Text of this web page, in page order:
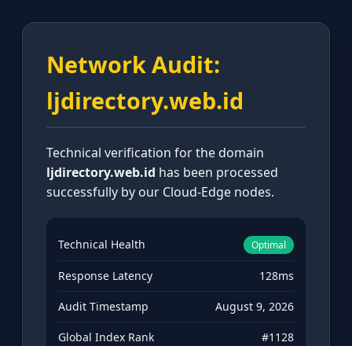
Network Audit:
ljdirectory.web.id
Technical verification for the domain
ljdirectory.web.id has been processed
successfully by our Cloud-Edge nodes.
Technical Health Optimal
Response Latency 128ms
Audit Timestamp August 9, 2026
Global Index Rank #1128